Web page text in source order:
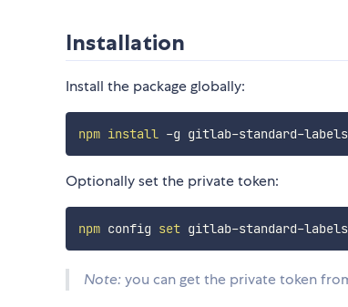
Installation
Install the package globally:
npm install -g gitlab-standard-labels
Optionally set the private token:
npm config set
Note:you can get the private token